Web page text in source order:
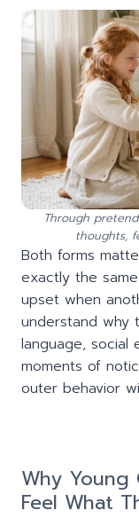
Through
thoughts,
Both forms
exactly the
upset when
understand why
language, social
moments of
outer behavior
Why Young
Feel What